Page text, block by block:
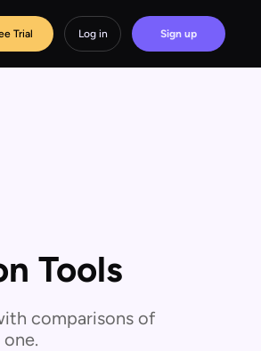
Trial Log in Sign up
Tools
comparisons of